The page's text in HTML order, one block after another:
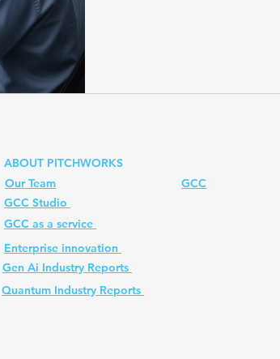
computer
mastering enterpris
ABOUT PITCHWORKS
Our Team
GCC
GCC Studio
GCC as a service
Enterprise innovation
Gen Ai Industry Reports
Quantum Industry Reports